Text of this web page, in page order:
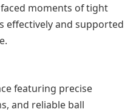
moments of tight
effectively and supported
featuring precise
and reliable ball